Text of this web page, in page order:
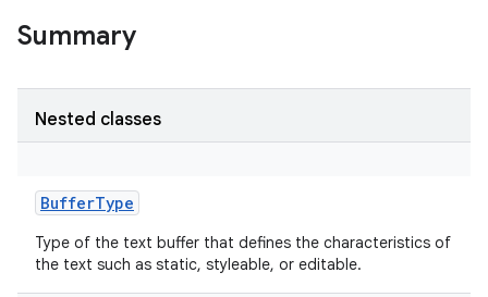
Summary
Nested classes
BufferType
Type of the text buffer that defines the characteristics of
the text such as static, styleable, or editable.